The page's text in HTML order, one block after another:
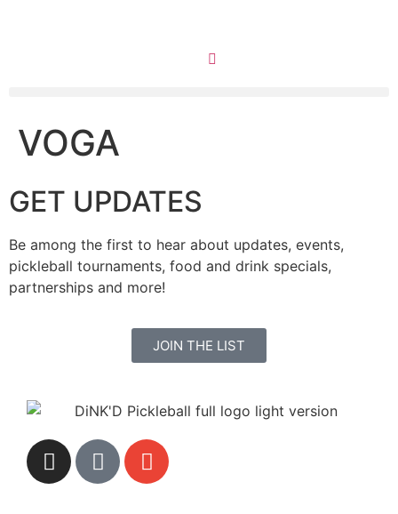
VOGA
GET UPDATES
Be among the first to hear about updates, events,
pickleball tournaments, food and drink specials,
partnerships and more!
JOIN THE LIST